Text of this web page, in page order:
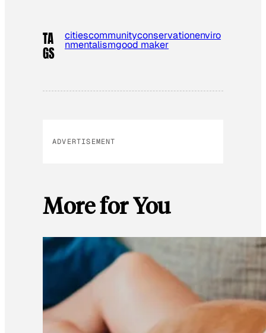
TA
GS
citiescommunityconservationenviro
nmentalismgood maker
ADVERTISEMENT
More for You